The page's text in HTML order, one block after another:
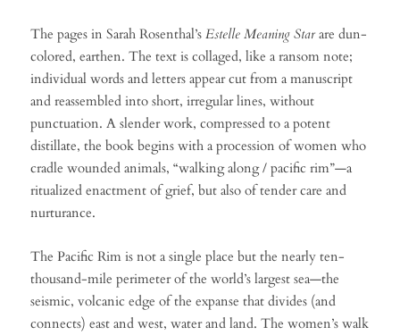
The pages in Sarah Rosenthal’s Estelle Meaning Star are dun-
colored, earthen. The text is collaged, like a ransom note;
individual words and letters appear cut from a manuscript
and reassembled into short, irregular lines, without
punctuation. A slender work, compressed to a potent
distillate, the book begins with a procession of women who
cradle wounded animals, “walking along / pacific rim”—a
ritualized enactment of grief, but also of tender care and
nurturance.
The Pacific Rim is not a single place but the nearly ten-
thousand-mile perimeter of the world’s largest sea—the
seismic, volcanic edge of the expanse that divides (and
connects) east and west, water and land. The women’s walk